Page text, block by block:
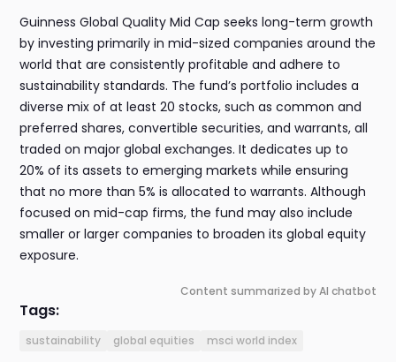
Guinness Global Quality Mid Cap seeks long-term growth
by investing primarily in mid-sized companies around the
world that are consistently profitable and adhere to
sustainability standards. The fund’s portfolio includes a
diverse mix of at least 20 stocks, such as common and
preferred shares, convertible securities, and warrants, all
traded on major global exchanges. It dedicates up to
20% of its assets to emerging markets while ensuring
that no more than 5% is allocated to warrants. Although
focused on mid-cap firms, the fund may also include
smaller or larger companies to broaden its global equity
exposure.
Content summarized by AI chatbot
Tags:
sustainability global equities msci world index